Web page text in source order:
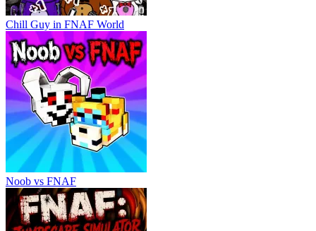
Chill Guy in FNAF World
Noob vs FNAF